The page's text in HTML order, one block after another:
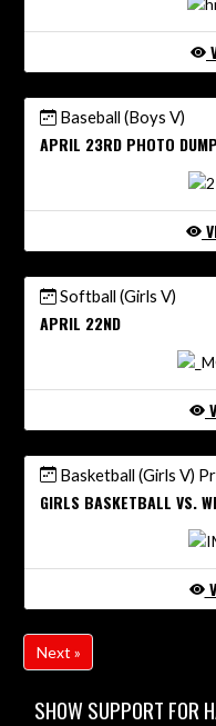
Baseball (Boys V)
APRIL 23RD PHOTO DUMP
Softball (Girls V)
APRIL 22ND
Basketball (Girls V)
GIRLS BASKETBALL VS.
Next »
SHOW SUPPORT FOR